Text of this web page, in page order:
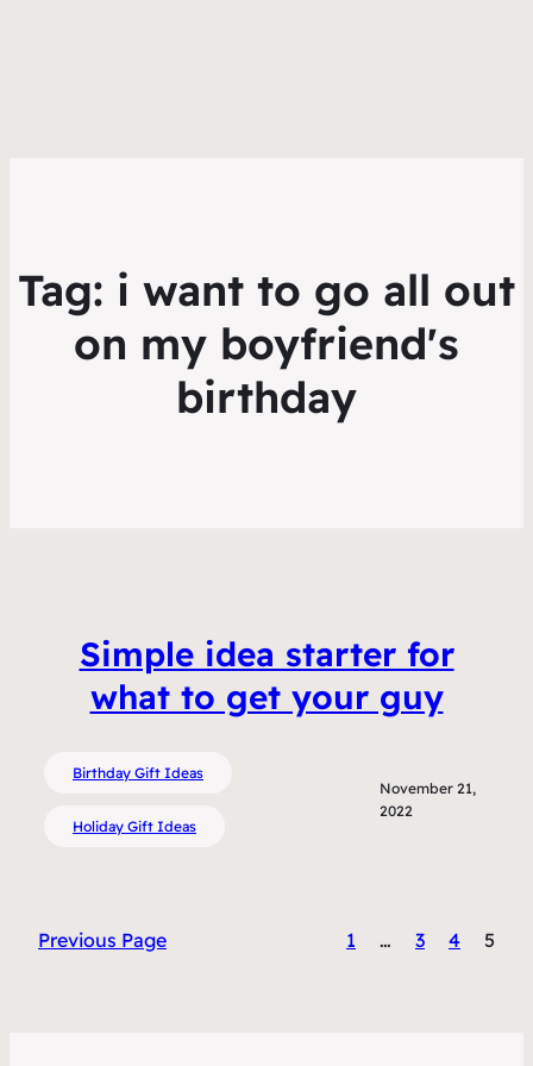
Tag: i want to go all out
on my boyfriend's
birthday
Simple idea starter for
what to get your guy
Birthday Gift Ideas
Holiday Gift Ideas
November 21,
2022
Previous Page 1 … 3 4 5